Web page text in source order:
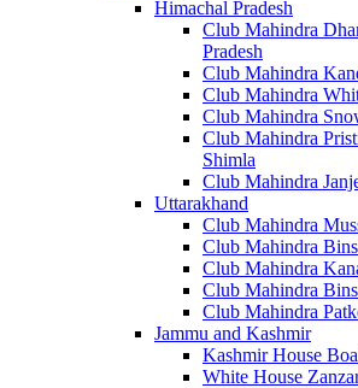
Himachal Pradesh
Club Mahindra
Pradesh
Club Mahindra
Club Mahindra
Club Mahindra
Club Mahindra
Shimla
Club Mahindra
Uttarakhand
Club Mahindra
Club Mahindra
Club Mahindra
Club Mahindra
Club Mahindra
Jammu and Kashmir
Kashmir House
White House